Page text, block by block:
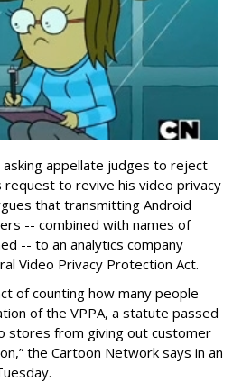
appellate judges to reject
request to revive his video privacy
that transmitting Android
-- combined with names of
-- to an analytics company
Video Privacy Protection Act.
of counting how many people
of the VPPA, a statute passed
stores from giving out customer
the Cartoon Network says in an